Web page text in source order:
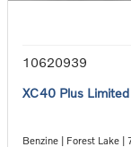
10620939
XC40 Plus
Benzine | Forest Lake |